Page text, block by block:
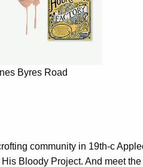
Byres Road
community in 19th-c
Bloody Project. And meet the